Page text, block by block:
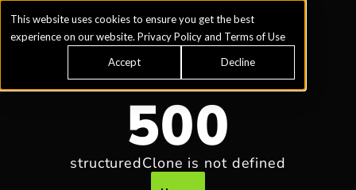
This website uses cookies to ensure you get the best
experience on our website. Privacy Policyand Terms of Use
Accept Decline
500
structuredClone is not defined